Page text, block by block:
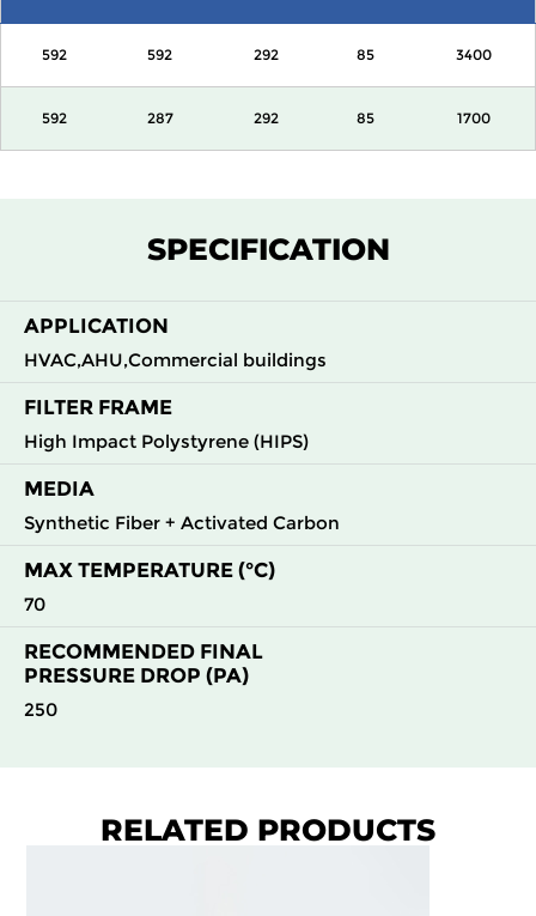
592 592 292 85 3400
592 287 292 85 1700
SPECIFICATION
APPLICATION
HVAC,AHU,Commercial buildings
FILTER FRAME
High Impact Polystyrene (HIPS)
MEDIA
Synthetic Fiber + Activated Carbon
MAX TEMPERATURE (°C)
70
RECOMMENDED FINAL
PRESSURE DROP (PA)
250
RELATED PRODUCTS